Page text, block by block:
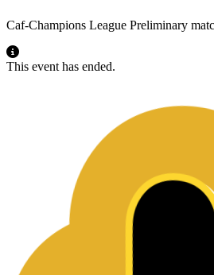
Caf-Champions League Preliminary
This event has ended.